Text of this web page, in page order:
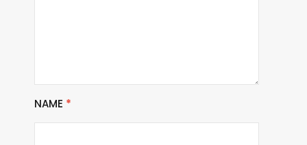
NAME *